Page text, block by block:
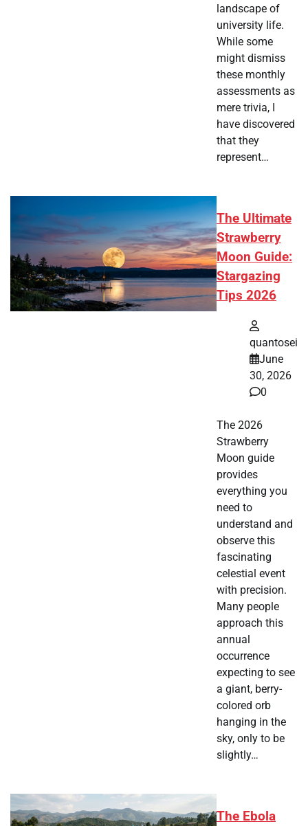
landscape of
university life.
While some
might dismiss
these monthly
assessments as
mere trivia, I
have discovered
that they
represent…
The Ultimate
Strawberry
Moon Guide:
Stargazing
Tips 2026
quantosei
June
30, 2026
0
The 2026
Strawberry
Moon guide
provides
everything you
need to
understand and
observe this
fascinating
celestial event
with precision.
Many people
approach this
annual
occurrence
expecting to see
a giant, berry-
colored orb
hanging in the
sky, only to be
slightly…
The Ebola